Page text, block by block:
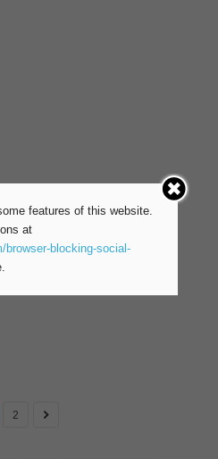
2
features of this website.
at
browser-blocking-social-